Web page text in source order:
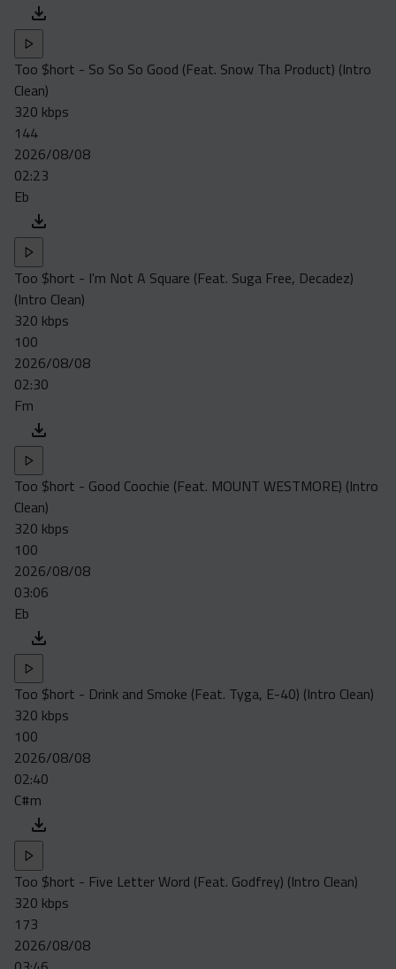
Too $hort - So So So Good (Feat. Snow Tha Product) (Intro
Clean)
320 kbps
144
2026/08/08
02:23
Eb
Too $hort - I'm Not A Square (Feat. Suga Free, Decadez)
(Intro Clean)
320 kbps
100
2026/08/08
02:30
Fm
Too $hort - Good Coochie (Feat. MOUNT WESTMORE) (Intro
Clean)
320 kbps
100
2026/08/08
03:06
Eb
Too $hort - Drink and Smoke (Feat. Tyga, E-40) (Intro Clean)
320 kbps
100
2026/08/08
02:40
C#m
Too $hort - Five Letter Word (Feat. Godfrey) (Intro Clean)
320 kbps
173
2026/08/08